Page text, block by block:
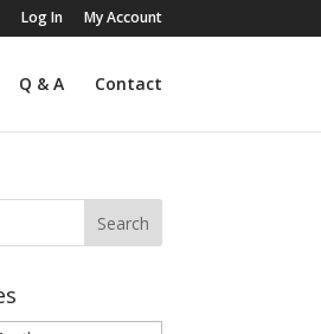
Log In My Account
Q & A Contact